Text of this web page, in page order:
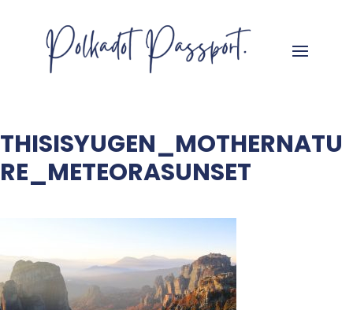
THISISYUGEN_MOTHERNATU
RE_METEORASUNSET